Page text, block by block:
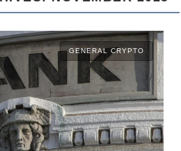
GENERAL CRYPTO